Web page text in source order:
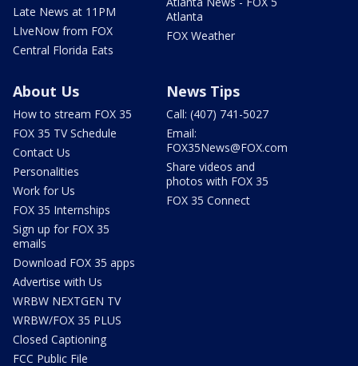
Late News at 11PM
LIveNow from FOX
Central Florida Eats
Atlanta
FOX Weather
About Us
How to stream FOX 35
FOX 35 TV Schedule
Contact Us
Personalities
Work for Us
FOX 35 Internships
Sign up for FOX 35
emails
Download FOX 35 apps
Advertise with Us
WRBW NEXTGEN TV
WRBW/FOX 35 PLUS
Closed Captioning
FCC Public File
News Tips
Call: (407) 741-5027
Email:
FOX35News@FOX.com
Share videos and
photos with FOX 35
FOX 35 Connect